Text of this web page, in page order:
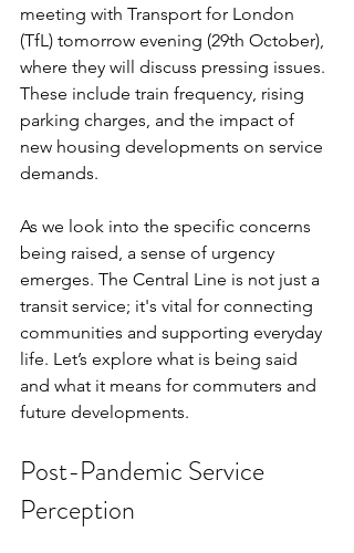
meeting with Transport for London
(TfL) tomorrow evening (29th October),
where they will discuss pressing issues.
These include train frequency, rising
parking charges, and the impact of
new housing developments on service
demands.
As we look into the specific concerns
being raised, a sense of urgency
emerges. The Central Line is not just a
transit service; it's vital for connecting
communities and supporting everyday
life. Let’s explore what is being said
and what it means for commuters and
future developments.
Post-Pandemic Service
Perception